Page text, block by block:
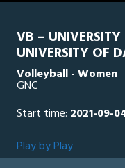
VB –
UNIVERSITY OF
Volleyball - Women
GNC
Start time: 2021-09-
Play by Play